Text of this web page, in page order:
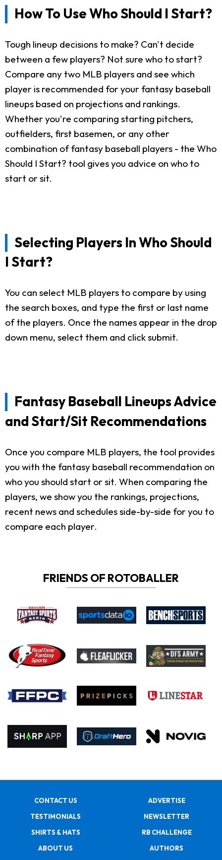
How To Use Who Should I Start?
Tough lineup decisions to make? Can't decide
between a few players? Not sure who to start?
Compare any two MLB players and see which
player is recommended for your fantasy baseball
lineups based on projections and rankings.
Whether you're comparing starting pitchers,
outfielders, first basemen, or any other
combination of fantasy baseball players - the Who
Should I Start? tool gives you advice on who to
start or sit.
Selecting Players In Who Should
I Start?
You can select MLB players to compare by using
the search boxes, and type the first or last name
of the players. Once the names appear in the drop
down menu, select them and click submit.
Fantasy Baseball Lineups Advice
and Start/Sit Recommendations
Once you compare MLB players, the tool provides
you with the fantasy baseball recommendation on
who you should start or sit. When comparing the
players, we show you the rankings, projections,
recent news and schedules side-by-side for you to
compare each player.
FRIENDS OF ROTOBALLER
CONTACT US
ADVERTISE
TESTIMONIALS
NEWSLETTER
SHIRTS & HATS
RB CHALLENGE
ABOUT US
AUTHORS